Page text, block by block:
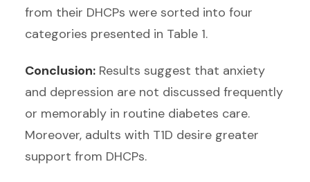
from their DHCPs were sorted into four
categories presented in Table 1.
Conclusion: Results suggest that anxiety
and depression are not discussed frequently
or memorably in routine diabetes care.
Moreover, adults with T1D desire greater
support from DHCPs.